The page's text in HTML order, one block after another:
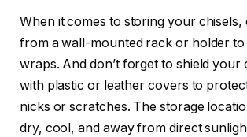
When it comes to storing your chisels,
from a wall-mounted rack or holder
wraps. And don’t forget to shield your
with plastic or leather covers to
nicks or scratches. The storage
dry, cool, and away from direct